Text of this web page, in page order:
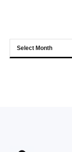
Browse
the